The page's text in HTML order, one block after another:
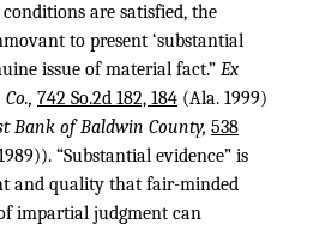
are satisfied, the
to present ‘substantial
issue of material fact.” Ex
742 So.2d 182, 184 (Ala. 1999)
Bank of Baldwin County, 538
“Substantial evidence” is
and quality that fair-minded
impartial judgment can